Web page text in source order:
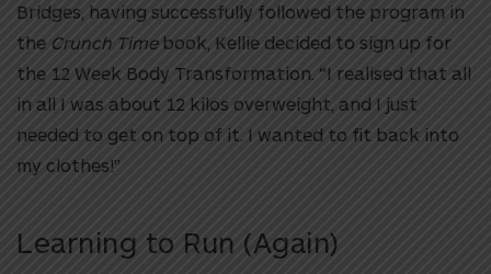
Bridges, having successfully followed the program in
the Crunch Timebook, Kellie decided to sign up for
the 12 Week Body Transformation. “I realised that all
in all I was about 12 kilos overweight, and I just
needed to get on top of it. I wanted to fit back into
my clothes!”
Learning to Run (Again)